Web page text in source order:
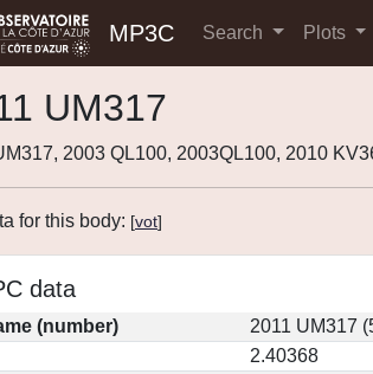
MP3C Search Plots
UM317
2003 QL100, 2003QL100, 2010
for this body: [vot]
data
(number)
2011 UM317
2.40368